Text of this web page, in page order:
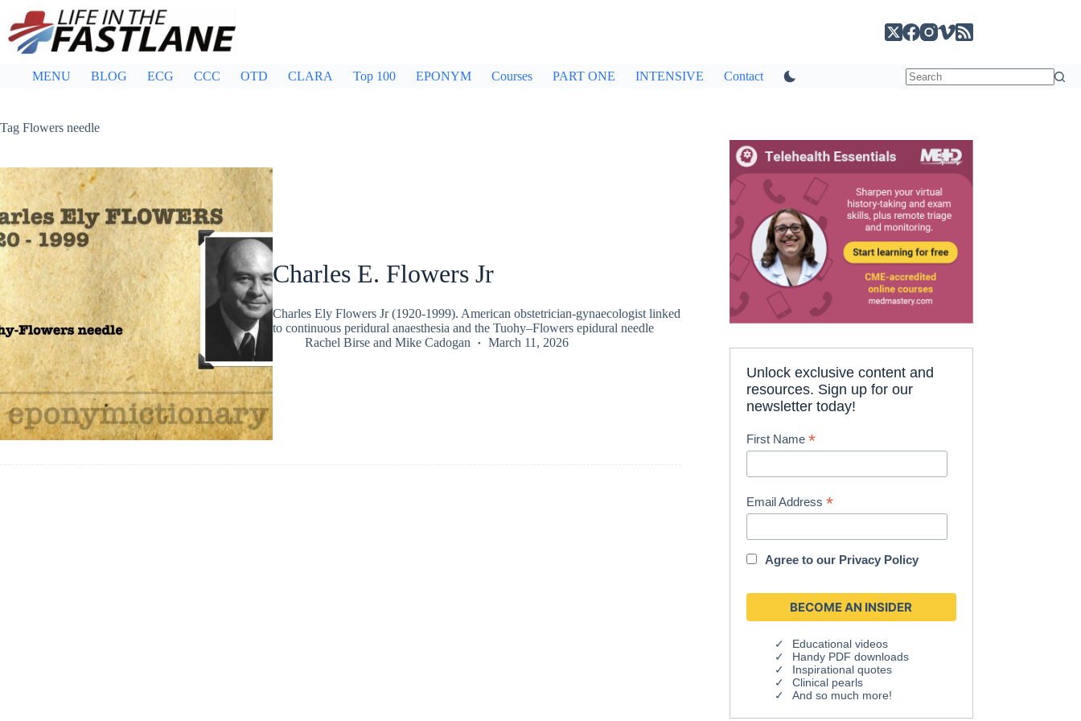
content
MENU BLOG ECG CCC OTD CLARA Top 100 EPONYM Courses PART ONE INTENSIVE Contact
Tag Flowers needle
Charles E. Flowers Jr
Charles Ely Flowers Jr (1920-1999). American obstetrician-gynaecologist linked
to continuous peridural anaesthesia and the Tuohy–Flowers epidural needle
Rachel Birseand Mike Cadogan March 11, 2026
Unlock exclusive content and
resources. Sign up for our
newsletter today!
First Name*
Email Address*
Agree to our Privacy Policy
Educational videos
Handy PDF downloads
Inspirational quotes
Clinical pearls
And so much more!